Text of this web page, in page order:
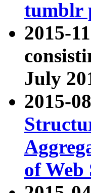
tumblr
2015-
July
2015-
of Web